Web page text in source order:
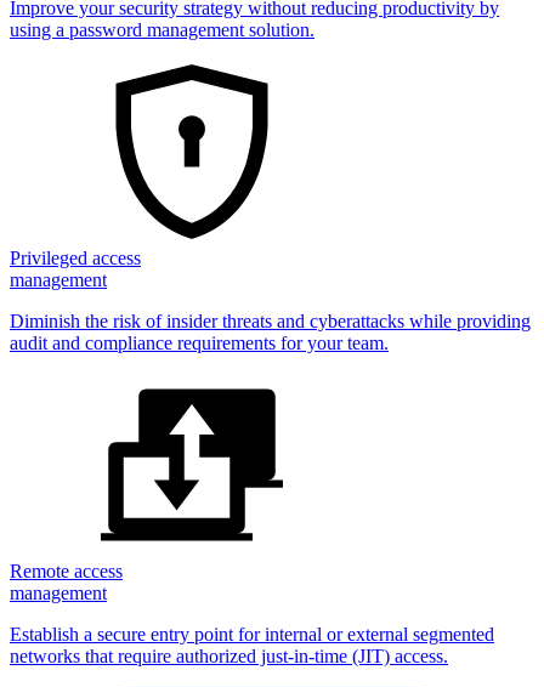
Improve your security strategy without reducing productivity by
using a password management solution.
Privileged access
management
Diminish the risk of insider threats and cyberattacks while providing
audit and compliance requirements for your team.
Remote access
management
Establish a secure entry point for internal or external segmented
networks that require authorized just-in-time (JIT) access.